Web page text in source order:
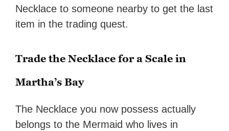
Necklace to someone nearby to get the last
item in the trading quest.
Trade the Necklace for a Scale in
Martha’s Bay
The Necklace you now possess actually
belongs to the Mermaid who lives in